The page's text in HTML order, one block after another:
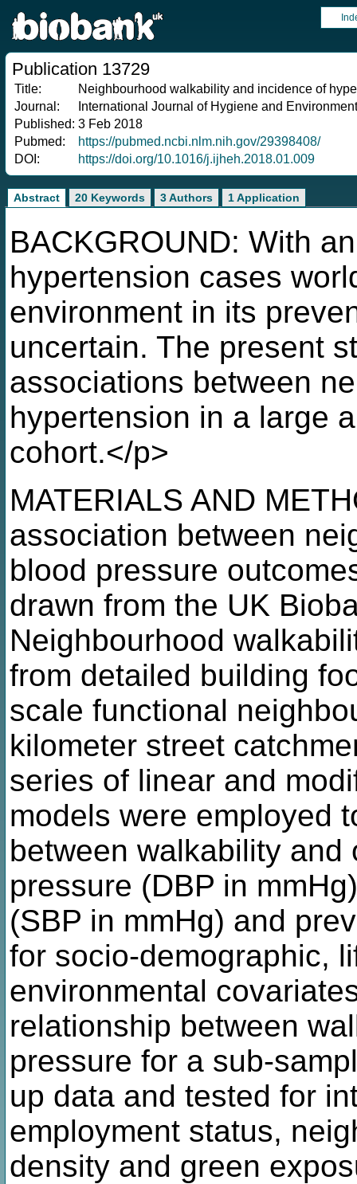
Publication 13729
Title:
Neighbourhood walkability and incidence of
Journal:
International Journal of Hygiene and
Published: 3 Feb 2018
Pubmed:
https://pubmed.ncbi.nlm.nih.gov/29398408/
DOI:
https://doi.org/10.1016/j.ijheh.2018.01.009
Abstract 20 Keywords 3 Authors 1 Application
BACKGROUND: With
hypertension cases
environment in its
uncertain. The present
associations between
hypertension in a large
cohort.</p>
MATERIALS AND
association between
blood pressure
drawn from the UK
Neighbourhood
from detailed building
scale functional
kilometer street
series of linear and
models were employed
between walkability
pressure (DBP in
(SBP in mmHg) and
for socio-demographic,
environmental
relationship between
pressure for a sub-
up data and tested for
employment status,
density and green